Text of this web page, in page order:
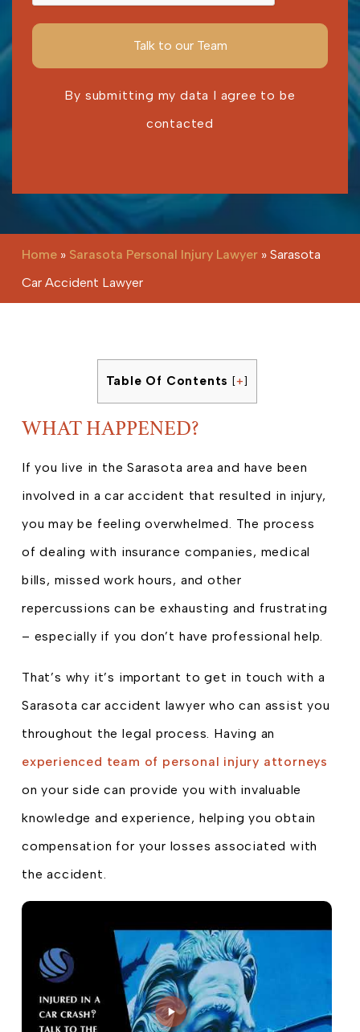
By submitting my data I agree to be
contacted
Home » Sarasota Personal Injury Lawyer » Sarasota
Car Accident Lawyer
Table Of Contents [+]
WHAT HAPPENED?
If you live in the Sarasota area and have been
involved in a car accident that resulted in injury,
you may be feeling overwhelmed. The process
of dealing with insurance companies, medical
bills, missed work hours, and other
repercussions can be exhausting and frustrating
– especially if you don’t have professional help.
That’s why it’s important to get in touch with a
Sarasota car accident lawyer who can assist you
throughout the legal process. Having an
experienced team of personal injury attorneys
on your side can provide you with invaluable
knowledge and experience, helping you obtain
compensation for your losses associated with
the accident.